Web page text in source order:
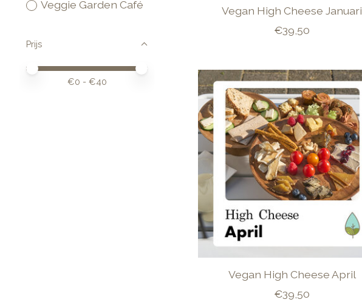
Veggie Garden Café
Prijs
Minimale prijswaarde
Price maximum value
€0 - €40
Vegan High Cheese Januari
€39,50
Vegan High Cheese April
€39,50